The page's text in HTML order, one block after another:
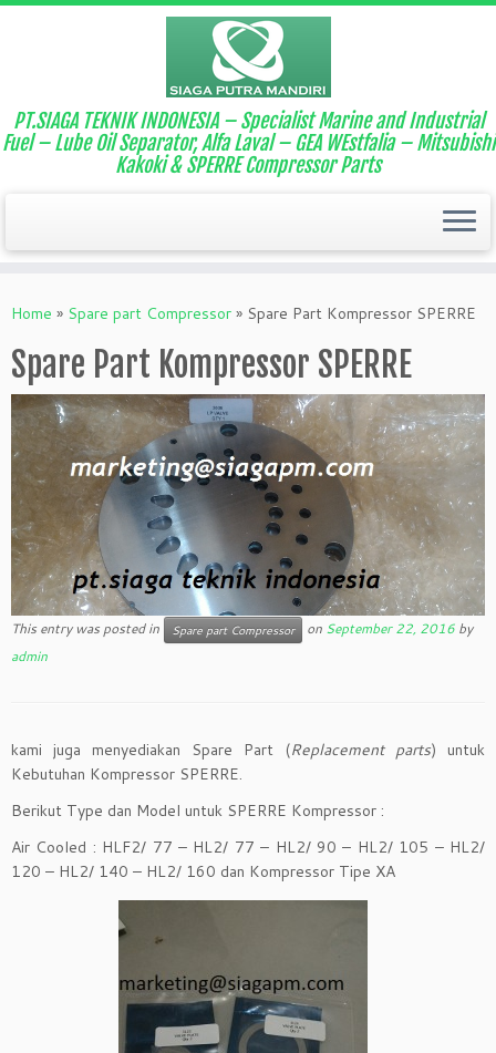
PT.SIAGA TEKNIK INDONESIA – Specialist Marine and Industrial
Fuel – Lube Oil Separator, Alfa Laval – GEA WEstfalia – Mitsubishi
Kakoki & SPERRE Compressor Parts
Home » Spare part Compressor » Spare Part Kompressor SPERRE
Spare Part Kompressor SPERRE
This entry was posted in Spare part Compressor on September 22, 2016 by
admin
kami juga menyediakan Spare Part (Replacement parts) untuk
Kebutuhan Kompressor SPERRE.
Berikut Type dan Model untuk SPERRE Kompressor :
Air Cooled : HLF2/ 77 – HL2/ 77 – HL2/ 90 – HL2/ 105 – HL2/
120 – HL2/ 140 – HL2/ 160 dan Kompressor Tipe XA